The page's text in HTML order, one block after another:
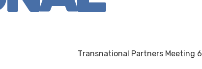
Transnational Partners Meeting 6